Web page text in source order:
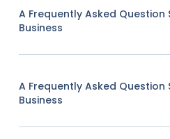
A Frequently Asked Question
Business
A Frequently Asked Question
Business